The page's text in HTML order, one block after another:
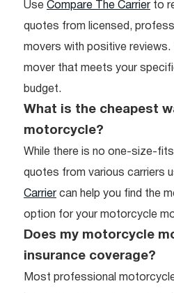
Use Compare The Carrier to
quotes from licensed,
movers with positive reviews.
mover that meets your
budget.
What is the cheapest
motorcycle?
While there is no one-size-
quotes from various carriers
Carrier can help you find the
option for your motorcycle
Does my motorcycle
insurance coverage?
Most professional